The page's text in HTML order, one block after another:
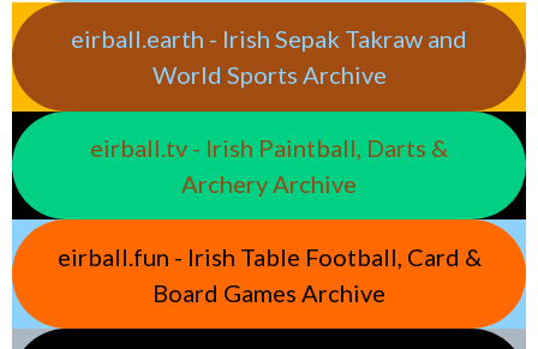
eirball.earth - Irish Sepak Takraw and
World Sports Archive
eirball.tv - Irish Paintball, Darts &
Archery Archive
eirball.fun - Irish Table Football, Card &
Board Games Archive